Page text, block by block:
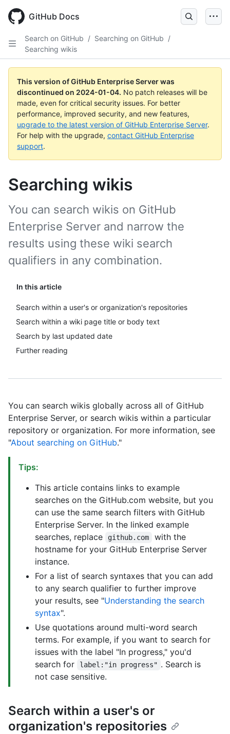
main
GitHub Docs
Search on GitHub / Searching on GitHub /
Searching wikis
This version of GitHub Enterprise Server was
discontinued on 2024-01-04. No patch releases will be
made, even for critical security issues. For better
performance, improved security, and new features,
upgrade to the latest version of GitHub Enterprise Server.
For help with the upgrade, contact GitHub Enterprise
support.
Searching wikis
In this article
Search within a user's or organization's repositories
Search within a wiki page title or body text
Search by last updated date
Further reading
You can search wikis on GitHub
Enterprise Server and narrow the
results using these wiki search
qualifiers in any combination.
You can search wikis globally across all of GitHub
Enterprise Server, or search wikis within a particular
repository or organization. For more information, see
"About searching on GitHub."
Tips:
This article contains links to example
searches on the GitHub.com website, but you
can use the same search filters with GitHub
Enterprise Server. In the linked example
searches, replace
github.com
with the
hostname for your GitHub Enterprise Server
instance.
For a list of search syntaxes that you can add
to any search qualifier to further improve
your results, see "Understanding the search
syntax".
Use quotations around multi-word search
terms. For example, if you want to search for
issues with the label "In progress," you'd
search for
label:"in progress" . Search is
not case sensitive.
Search within a user's or
organization's repositories